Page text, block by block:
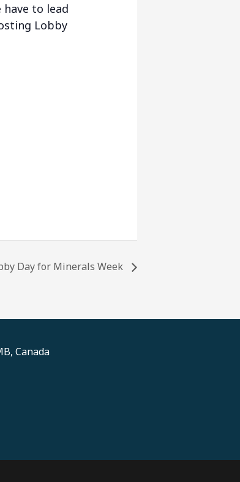
to lead
Lobby
Day for Minerals Week
Canada